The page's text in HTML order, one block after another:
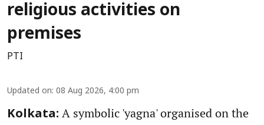
religious activities on
premises
PTI
Updated on: 08 Aug 2026, 4:00 pm
Kolkata: A symbolic 'yagna' organised on the